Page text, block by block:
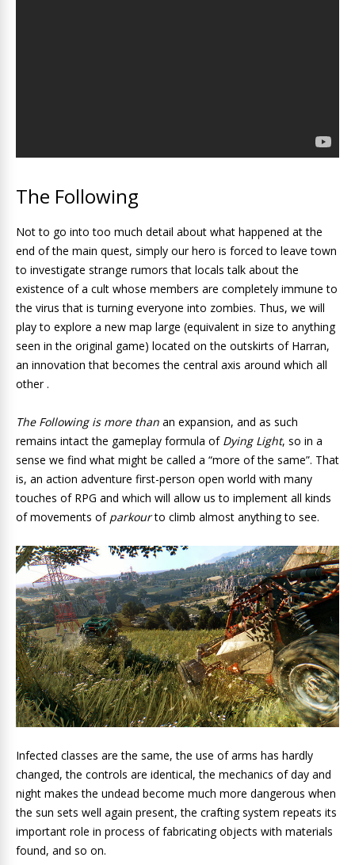
The Following
Not to go into too much detail about what happened at the
end of the main quest, simply our hero is forced to leave town
to investigate strange rumors that locals talk about the
existence of a cult whose members are completely immune to
the virus that is turning everyone into zombies. Thus, we will
play to explore a new map large (equivalent in size to anything
seen in the original game) located on the outskirts of Harran,
an innovation that becomes the central axis around which all
other .
The Following is more than an expansion, and as such
remains intact the gameplay formula of Dying Light, so in a
sense we find what might be called a “more of the same”. That
is, an action adventure first-person open world with many
touches of RPG and which will allow us to implement all kinds
of movements of parkourto climb almost anything to see.
Infected classes are the same, the use of arms has hardly
changed, the controls are identical, the mechanics of day and
night makes the undead become much more dangerous when
the sun sets well again present, the crafting system repeats its
important role in process of fabricating objects with materials
found, and so on.